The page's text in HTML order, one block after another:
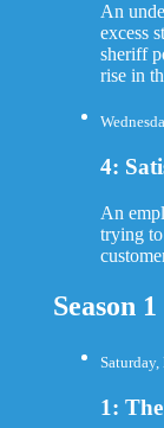
An
excess
sheriff
rise in
4:
An
trying
Season 1
1: